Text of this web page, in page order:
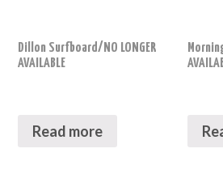
Dillon Surfboard/NO LONGER
AVAILABLE
Read more